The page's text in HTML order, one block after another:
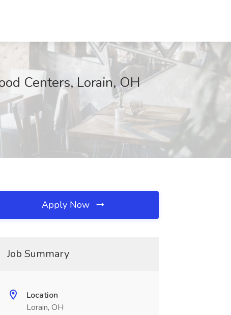
Centers, Lorain, OH
Apply Now
Job Summary
Location
Lorain, OH